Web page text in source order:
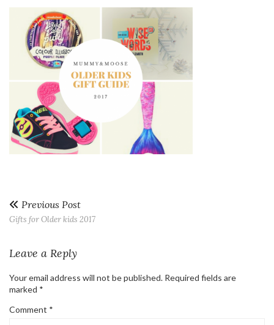
Previous Post
Gifts for Older kids 2017
Leave a Reply
Your email address will not be published. Required fields are
marked *
Comment *